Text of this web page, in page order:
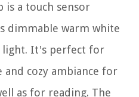
is a touch sensor
dimmable warm white
light. It's perfect for
cozy ambiance for
as for reading. The